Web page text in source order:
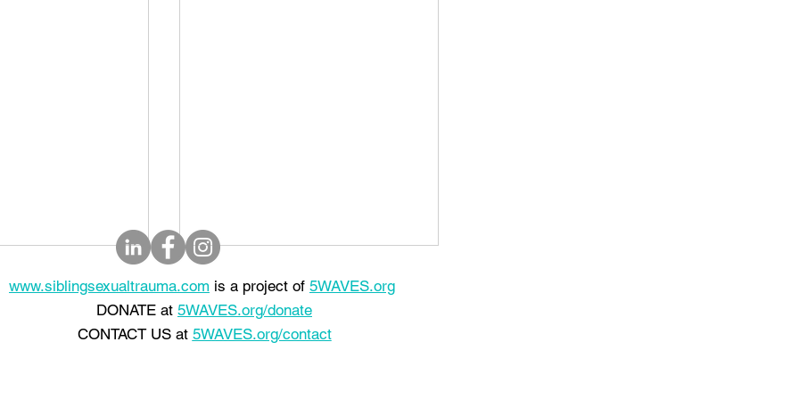
www.siblingsexualtrauma.com is a project of 5WAVES.org
DONATE at 5WAVES.org/donate
CONTACT US at 5WAVES.org/contact